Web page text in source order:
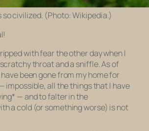
so civilized. (Photo: Wikipedia.)
with fear the other day when I
throat and a sniffle. As of
been gone from my home for
impossible, all the things that I have
— and to falter in the
a cold (or something worse) is not